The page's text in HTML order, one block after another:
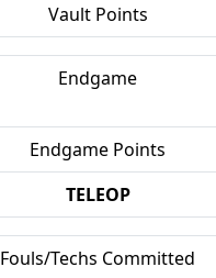
Vault Points
Endgame
Endgame Points
TELEOP
Fouls/Techs Committed